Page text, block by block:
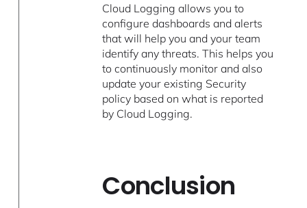
Cloud Logging allows you to
configure dashboards and alerts
that will help you and your team
identify any threats. This helps you
to continuously monitor and also
update your existing Security
policy based on what is reported
by Cloud Logging.
Conclusion